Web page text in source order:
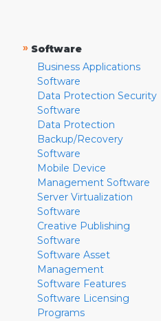
» Software
Business Applications
Software
Data Protection Security
Software
Data Protection
Backup/Recovery
Software
Mobile Device
Management Software
Server Virtualization
Software
Creative Publishing
Software
Software Asset
Management
Software Features
Software Licensing
Programs